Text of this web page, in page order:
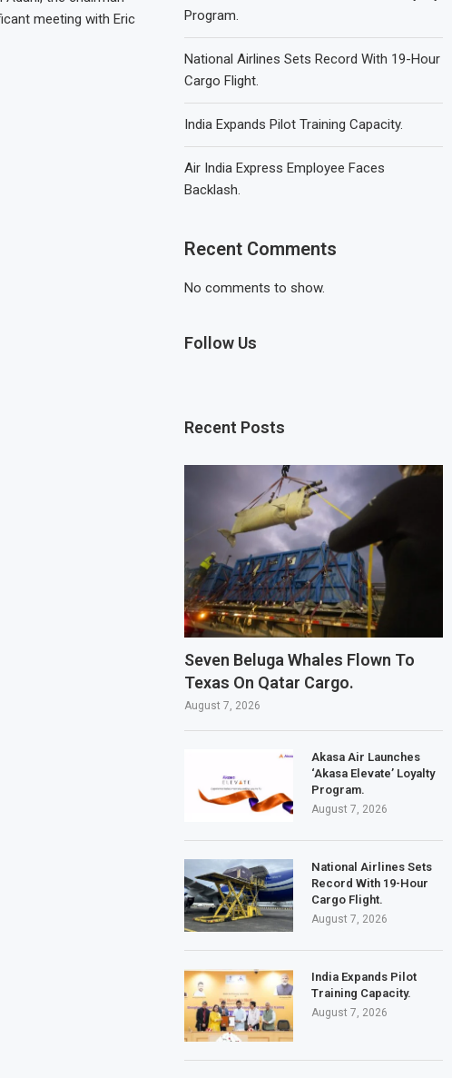
meeting with Eric
Program.
National Airlines Sets Record With 19-Hour
Cargo Flight.
India Expands Pilot Training Capacity.
Air India Express Employee Faces
Backlash.
Recent Comments
No comments to show.
Follow Us
Recent Posts
Seven Beluga Whales Flown To
Texas On Qatar Cargo.
August 7, 2026
Akasa Air Launches
‘Akasa Elevate’ Loyalty
Program.
August 7, 2026
National Airlines Sets
Record With 19-Hour
Cargo Flight.
August 7, 2026
India Expands Pilot
Training Capacity.
August 7, 2026